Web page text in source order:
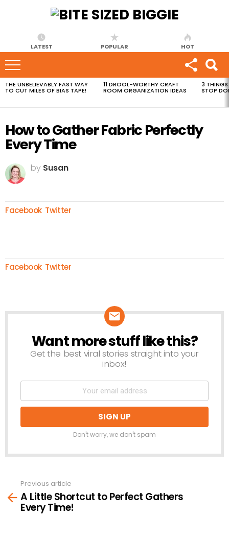
LATEST POPULAR HOT
MOST
VIEWED
THE UNBELIEVABLY FAST WAY
TO CUT MILES OF BIAS TAPE!
11 DROOL-WORTHY CRAFT
ROOM ORGANIZATION IDEAS
3 THINGS
STOP
How to Gather Fabric Perfectly
Every Time
by Susan
Facebook Twitter
Facebook Twitter
NEWSLETTER
Want more stuff like this?
Get the best viral stories straight into your
inbox!
Don't worry, we don't spam
more
Previous article
A Little Shortcut to Perfect Gathers
Every Time!